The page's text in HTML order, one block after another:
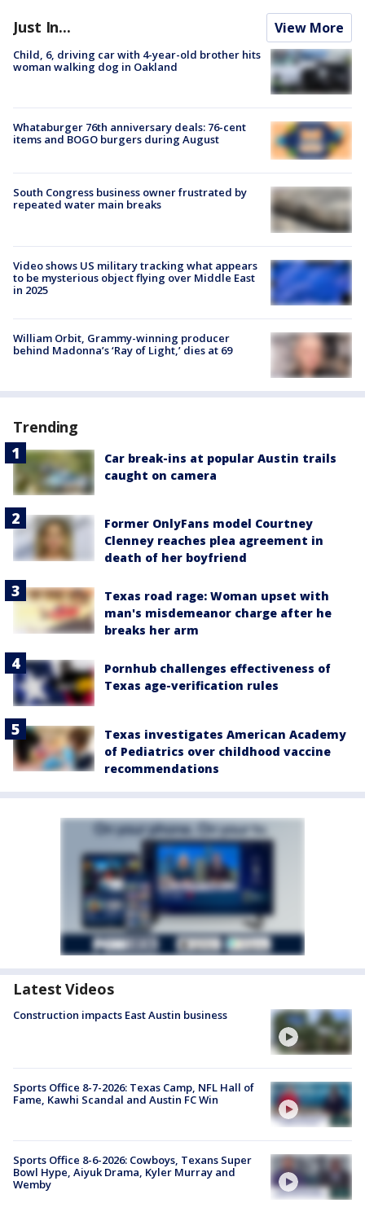
Just In... View More
Child, 6, driving car with 4-year-old brother hits
woman walking dog in Oakland
Whataburger 76th anniversary deals: 76-cent
items and BOGO burgers during August
South Congress business owner frustrated by
repeated water main breaks
Video shows US military tracking what appears
to be mysterious object flying over Middle East
in 2025
William Orbit, Grammy-winning producer
behind Madonna’s ‘Ray of Light,’ dies at 69
Trending
Car break-ins at popular Austin trails
caught on camera
Former OnlyFans model Courtney
Clenney reaches plea agreement in
death of her boyfriend
Texas road rage: Woman upset with
man's misdemeanor charge after he
breaks her arm
Pornhub challenges effectiveness of
Texas age-verification rules
Texas investigates American Academy
of Pediatrics over childhood vaccine
recommendations
Latest Videos
Construction impacts East Austin business
Sports Office 8-7-2026: Texas Camp, NFL Hall of
Fame, Kawhi Scandal and Austin FC Win
Sports Office 8-6-2026: Cowboys, Texans Super
Bowl Hype, Aiyuk Drama, Kyler Murray and
Wemby